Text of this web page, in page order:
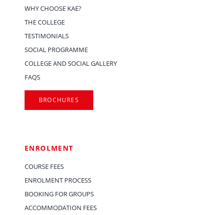
WHY CHOOSE KAE?
THE COLLEGE
TESTIMONIALS
SOCIAL PROGRAMME
COLLEGE AND SOCIAL GALLERY
FAQS
BROCHURES
ENROLMENT
COURSE FEES
ENROLMENT PROCESS
BOOKING FOR GROUPS
ACCOMMODATION FEES